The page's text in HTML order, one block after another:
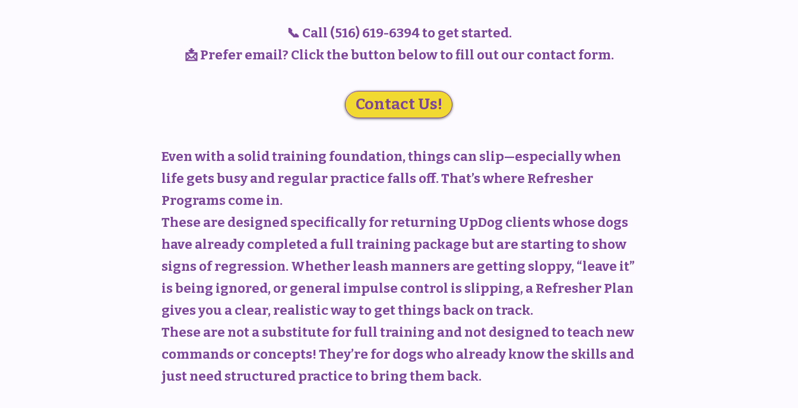
Contact Us!
📞 Call (516) 619-6394 to get started.
📩 Prefer email? Click the button below to fill out our contact form.
Even with a solid training foundation, things can slip—especially when
life gets busy and regular practice falls off. That’s where Refresher
Programs come in.
These are designed specifically for returning UpDog clients whose dogs
have already completed a full training package but are starting to show
signs of regression. Whether leash manners are getting sloppy, “leave it”
is being ignored, or general impulse control is slipping, a Refresher Plan
gives you a clear, realistic way to get things back on track.
These are not a substitute for full training and not designed to teach new
commands or concepts! They’re for dogs who already know the skills and
just need structured practice to bring them back.